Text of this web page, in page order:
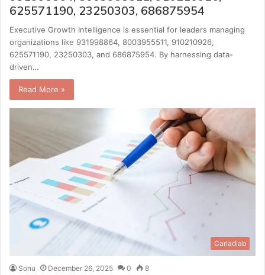
625571190, 23250303, 686875954
Executive Growth Intelligence is essential for leaders managing
organizations like 931998864, 8003955511, 910210926,
625571190, 23250303, and 686875954. By harnessing data-
driven…
Read More »
Carladiab
Sonu December 26, 2025 0 8